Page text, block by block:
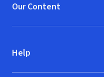
Our Content
Help